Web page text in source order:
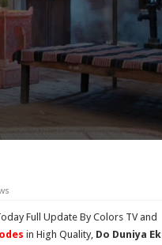
Full Update By Colors TV and
in High Quality, Do Duniya Ek